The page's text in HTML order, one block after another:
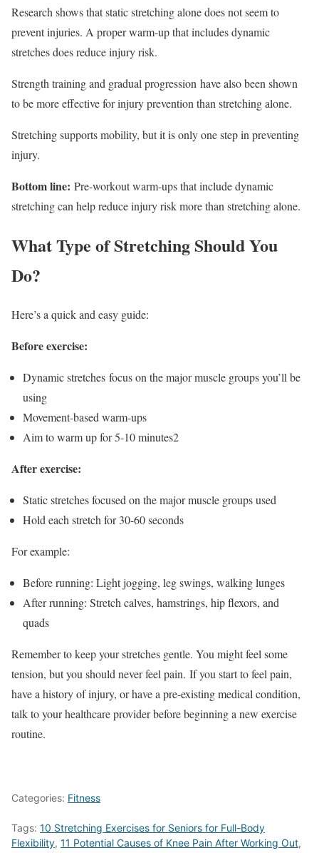
Research shows that static stretching alone does not seem to
prevent injuries. A proper warm-up that includes dynamic
stretches does reduce injury risk.
Strength training and gradual progression have also been shown
to be more effective for injury prevention than stretching alone.
Stretching supports mobility, but it is only one step in preventing
injury.
Bottom line: Pre-workout warm-ups that include dynamic
stretching can help reduce injury risk more than stretching alone.
What Type of Stretching Should You
Do?
Here’s a quick and easy guide:
Before exercise:
Dynamic stretches focus on the major muscle groups you’ll be
using
Movement-based warm-ups
Aim to warm up for 5-10 minutes2
After exercise:
Static stretches focused on the major muscle groups used
Hold each stretch for 30-60 seconds
For example:
Before running: Light jogging, leg swings, walking lunges
After running: Stretch calves, hamstrings, hip flexors, and
quads
Remember to keep your stretches gentle. You might feel some
tension, but you should never feel pain. If you start to feel pain,
have a history of injury, or have a pre-existing medical condition,
talk to your healthcare provider before beginning a new exercise
routine.
Categories: Fitness
Tags: 10 Stretching Exercises for Seniors for Full-Body
Flexibility, 11 Potential Causes of Knee Pain After Working Out,